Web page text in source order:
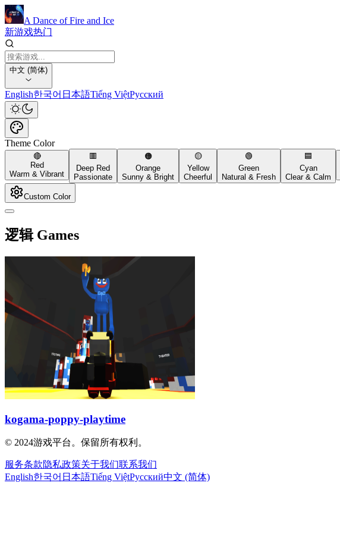
A Dance of Fire and Ice
新游戏热门
中文 (简体)
English한국어 日本語Tiếng ViệtРусский
Theme Color
🔴
Red
Warm & Vibrant
🟥
Deep Red
Passionate
🟠
Orange
Sunny & Bright
🟡
Yellow
Cheerful
🟢
Green
Natural & Fresh
🟦
Cyan
Clear & Calm
Custom Color
逻辑 Games
kogama-poppy-playtime
© 2024游戏平台。保留所有权利。
服务条款隐私政策关于我们联系我们
English한국어 日本語Tiếng ViệtРусский中文 (简体)